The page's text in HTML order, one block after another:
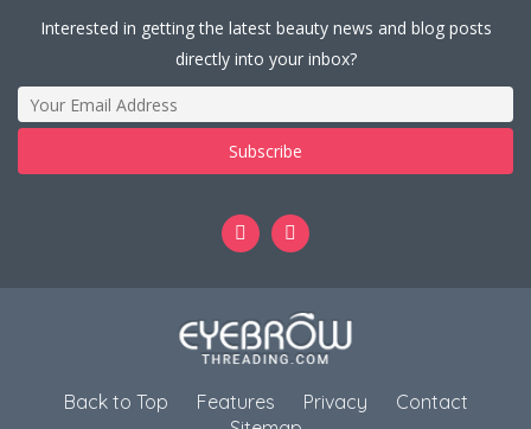
Interested in getting the latest beauty news and blog posts
directly into your inbox?
Back to Top Features Privacy
Contact